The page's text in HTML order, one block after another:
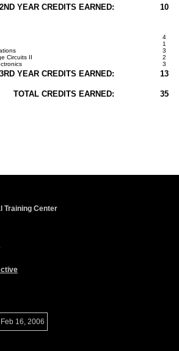
YEAR CREDITS EARNED: 10
Circuits II
4
1
3
2
3
YEAR CREDITS EARNED: 13
TOTAL CREDITS EARNED: 35
Training Center
16, 2006